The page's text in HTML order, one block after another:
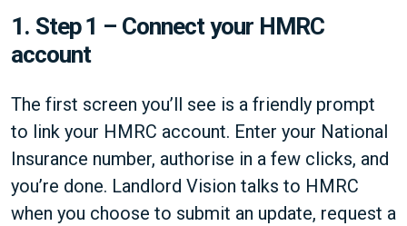
1. Step 1 – Connect your HMRC
account
The first screen you’ll see is a friendly prompt
to link your HMRC account. Enter your National
Insurance number, authorise in a few clicks, and
you’re done. Landlord Vision talks to HMRC
when you choose to submit an update, request a